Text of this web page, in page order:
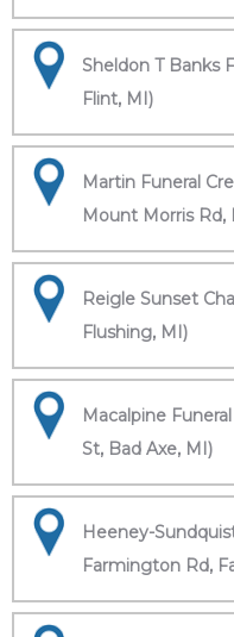
Sheldon T Banks
Flint, MI)
Martin Funeral
Mount Morris Rd,
Reigle Sunset
Flushing, MI)
Macalpine
St, Bad Axe, MI)
Heeney-
Farmington Rd,